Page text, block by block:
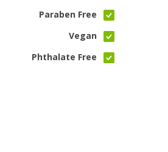
Paraben Free
Vegan
Phthalate Free